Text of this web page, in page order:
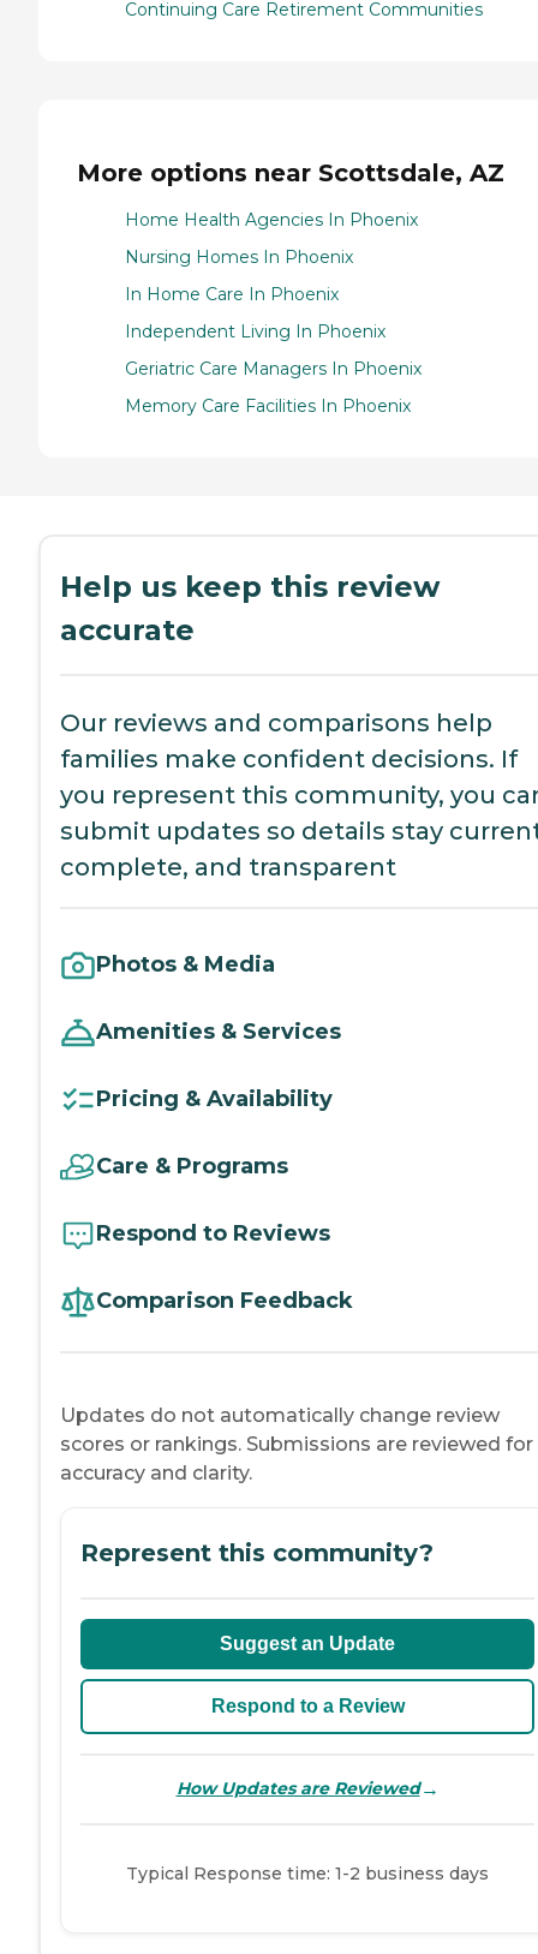
Continuing Care Retirement Communities
More options near Scottsdale, AZ
Home Health Agencies In Phoenix
Nursing Homes In Phoenix
In Home Care In Phoenix
Independent Living In Phoenix
Geriatric Care Managers In Phoenix
Memory Care Facilities In Phoenix
Help us keep this review
accurate
Our reviews and comparisons help
families make confident decisions. If
you represent this community, you
submit updates so details stay
complete, and transparent
Photos & Media
Amenities & Services
Pricing & Availability
Care & Programs
Respond to Reviews
Comparison Feedback
Updates do not automatically change review
scores or rankings. Submissions are reviewed for
accuracy and clarity.
Represent this community?
Suggest an Update
Respond to a Review
How Updates are Reviewed→
Typical Response time: 1-2 business days